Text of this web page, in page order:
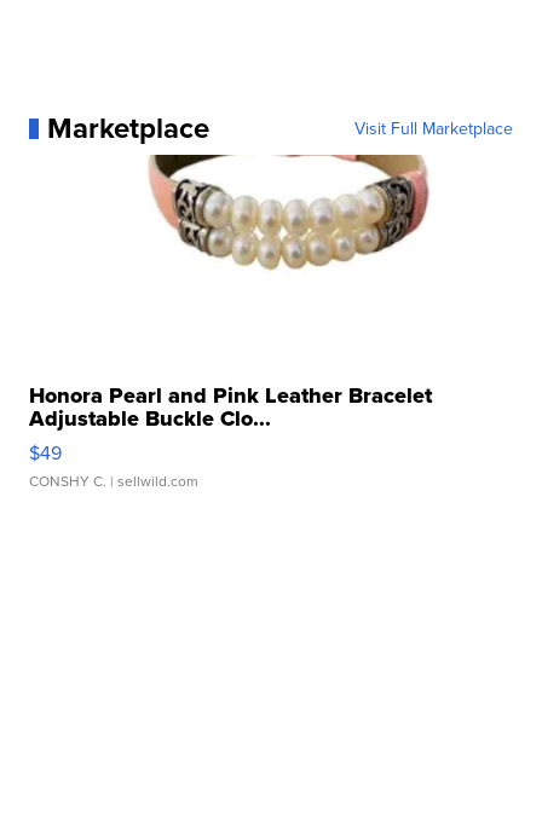
Marketplace Visit Full Marketplace
Honora Pearl and Pink Leather Bracelet
Adjustable Buckle Clo...
$49
CONSHY C. | sellwild.com